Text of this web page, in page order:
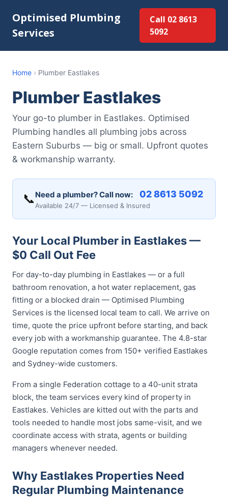
Optimised Plumbing
Services
Call 02 8613
5092
Home › Plumber Eastlakes
Plumber Eastlakes
Your go-to plumber in Eastlakes. Optimised
Plumbing handles all plumbing jobs across
Eastern Suburbs — big or small. Upfront quotes
& workmanship warranty.
📞 Need a plumber? Call now: 02 8613 5092
Available 24/7 — Licensed & Insured
Your Local Plumber in Eastlakes —
$0 Call Out Fee
For day-to-day plumbing in Eastlakes — or a full
bathroom renovation, a hot water replacement, gas
fitting or a blocked drain — Optimised Plumbing
Services is the licensed local team to call. We arrive on
time, quote the price upfront before starting, and back
every job with a workmanship guarantee. The 4.8-star
Google reputation comes from 150+ verified Eastlakes
and Sydney-wide customers.
From a single Federation cottage to a 40-unit strata
block, the team services every kind of property in
Eastlakes. Vehicles are kitted out with the parts and
tools needed to handle most jobs same-visit, and we
coordinate access with strata, agents or building
managers whenever needed.
Why Eastlakes Properties Need
Regular Plumbing Maintenance